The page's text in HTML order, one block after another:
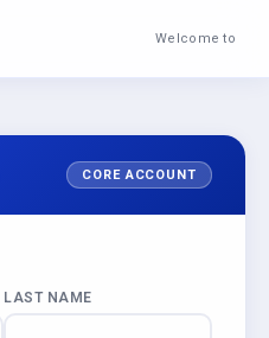
Welcome to
CORE ACCOUNT
LAST NAME